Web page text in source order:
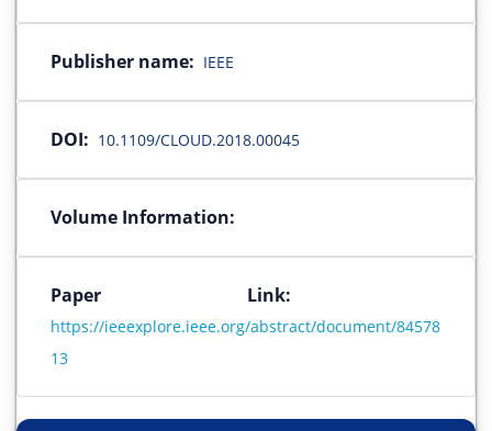
Publisher name: IEEE
DOI: 10.1109/CLOUD.2018.00045
Volume Information:
Paper Link:
https://ieeexplore.ieee.org/abstract/document/84578
13